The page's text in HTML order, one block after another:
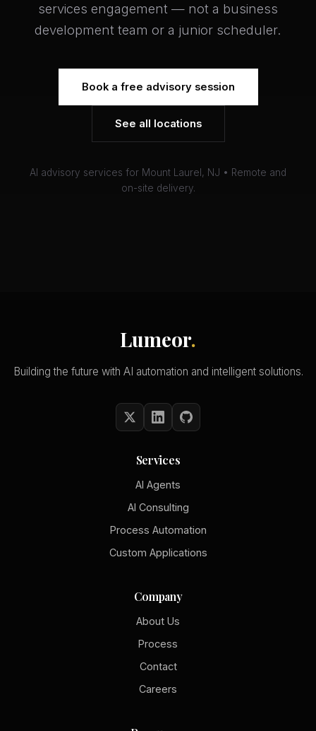
services engagement — not a business
development team or a junior scheduler.
Book a free advisory session
See all locations
AI advisory services for Mount Laurel, NJ • Remote and
on-site delivery.
Lumeor.
Building the future with AI automation and intelligent solutions.
Services
AI Agents
AI Consulting
Process Automation
Custom Applications
Company
About Us
Process
Contact
Careers